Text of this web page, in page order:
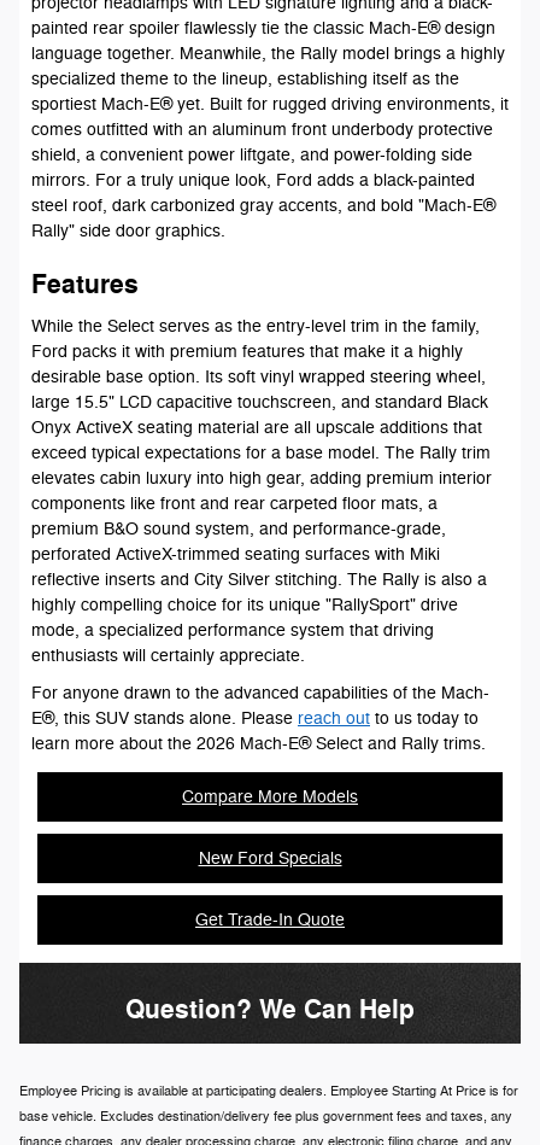
painted rear spoiler flawlessly tie the classic Mach-E® design
language together. Meanwhile, the Rally model brings a highly
specialized theme to the lineup, establishing itself as the
sportiest Mach-E® yet. Built for rugged driving environments, it
comes outfitted with an aluminum front underbody protective
shield, a convenient power liftgate, and power-folding side
mirrors. For a truly unique look, Ford adds a black-painted
steel roof, dark carbonized gray accents, and bold "Mach-E®
Rally" side door graphics.
Features
While the Select serves as the entry-level trim in the family,
Ford packs it with premium features that make it a highly
desirable base option. Its soft vinyl wrapped steering wheel,
large 15.5" LCD capacitive touchscreen, and standard Black
Onyx ActiveX seating material are all upscale additions that
exceed typical expectations for a base model. The Rally trim
elevates cabin luxury into high gear, adding premium interior
components like front and rear carpeted floor mats, a
premium B&O sound system, and performance-grade,
perforated ActiveX-trimmed seating surfaces with Miki
reflective inserts and City Silver stitching. The Rally is also a
highly compelling choice for its unique "RallySport" drive
mode, a specialized performance system that driving
enthusiasts will certainly appreciate.
For anyone drawn to the advanced capabilities of the Mach-
E®, this SUV stands alone. Please reach out to us today to
learn more about the 2026 Mach-E® Select and Rally trims.
Compare More Models
New Ford Specials
Get Trade-In Quote
Question? We Can Help
Employee Pricing is available at participating dealers. Employee Starting At Price is for
base vehicle. Excludes destination/delivery fee plus government fees and taxes, any